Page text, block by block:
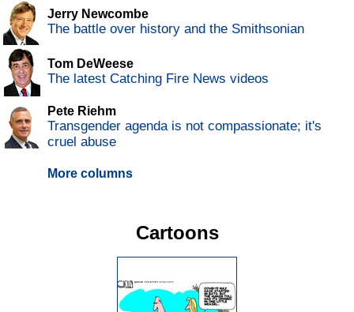
Jerry Newcombe
The battle over history and the Smithsonian
Tom DeWeese
The latest Catching Fire News videos
Pete Riehm
Transgender agenda is not compassionate; it's
cruel abuse
More columns
Cartoons